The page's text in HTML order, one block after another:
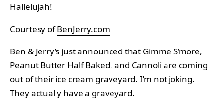
Hallelujah!
Courtesy ofBenJerry.com
Ben & Jerry’s just announced that Gimme S’more,
Peanut Butter Half Baked, and Cannoli are coming
out of their ice cream graveyard. I’m not joking.
They actually have a graveyard.